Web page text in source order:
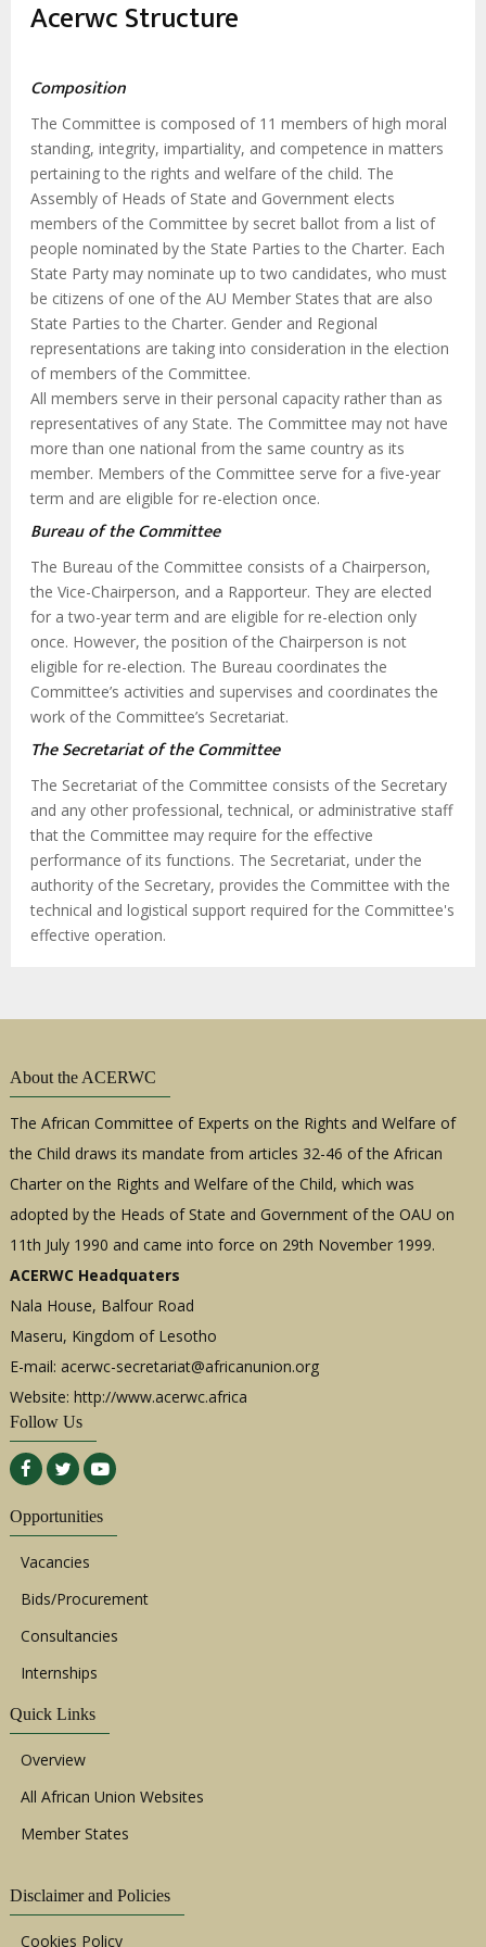
Acerwc Structure
Composition
The Committee is composed of 11 members of high moral
standing, integrity, impartiality, and competence in matters
pertaining to the rights and welfare of the child. The
Assembly of Heads of State and Government elects
members of the Committee by secret ballot from a list of
people nominated by the State Parties to the Charter. Each
State Party may nominate up to two candidates, who must
be citizens of one of the AU Member States that are also
State Parties to the Charter. Gender and Regional
representations are taking into consideration in the election
of members of the Committee.
All members serve in their personal capacity rather than as
representatives of any State. The Committee may not have
more than one national from the same country as its
member. Members of the Committee serve for a five-year
term and are eligible for re-election once.
Bureau of the Committee
The Bureau of the Committee consists of a Chairperson,
the Vice-Chairperson, and a Rapporteur. They are elected
for a two-year term and are eligible for re-election only
once. However, the position of the Chairperson is not
eligible for re-election. The Bureau coordinates the
Committee’s activities and supervises and coordinates the
work of the Committee’s Secretariat.
The Secretariat of the Committee
The Secretariat of the Committee consists of the Secretary
and any other professional, technical, or administrative staff
that the Committee may require for the effective
performance of its functions. The Secretariat, under the
authority of the Secretary, provides the Committee with the
technical and logistical support required for the Committee's
effective operation.
About the ACERWC
The African Committee of Experts on the Rights and Welfare of
the Child draws its mandate from articles 32-46 of the African
Charter on the Rights and Welfare of the Child, which was
adopted by the Heads of State and Government of the OAU on
11th July 1990 and came into force on 29th November 1999.
ACERWC Headquaters
Nala House, Balfour Road
Maseru, Kingdom of Lesotho
E-mail: acerwc-secretariat@africanunion.org
Website: http://www.acerwc.africa
Follow Us
Opportunities
Vacancies
Bids/Procurement
Consultancies
Internships
Quick Links
Overview
All African Union Websites
Member States
Disclaimer and Policies
Cookies Policy